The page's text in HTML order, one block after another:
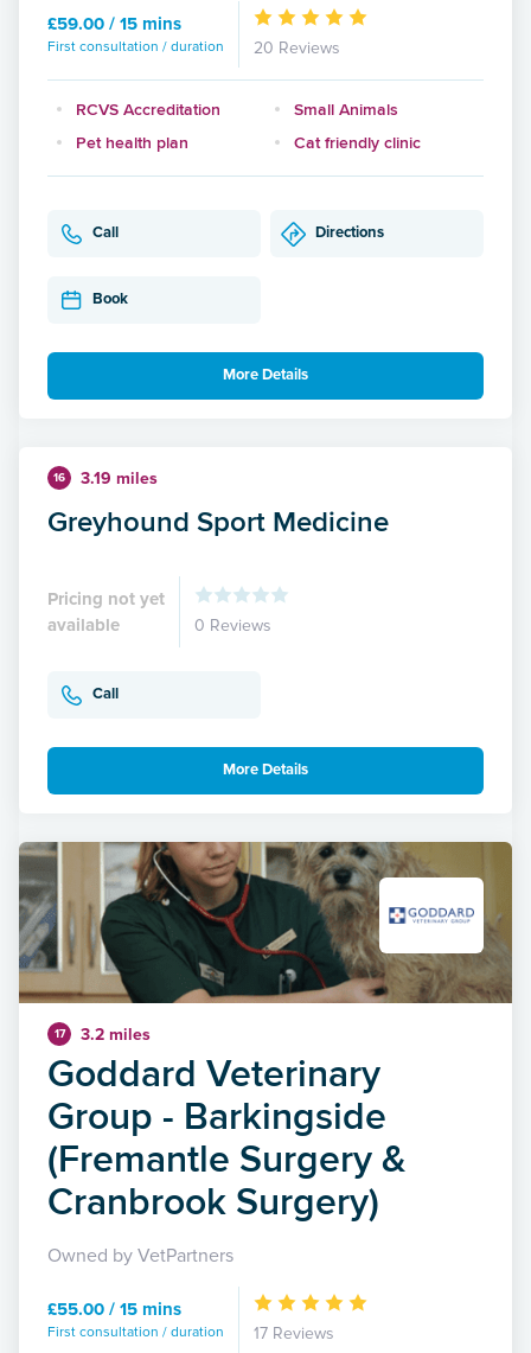
£59.00 / 15 mins
First consultation / duration 20 Reviews
RCVS Accreditation
Small Animals
Pet health plan
Cat friendly clinic
Call Directions
Book
More Details
16 3.19 miles
Greyhound Sport Medicine
Pricing not yet
available
0 Reviews
Call
More Details
17 3.2 miles
Goddard Veterinary
Group - Barkingside
(Fremantle Surgery &
Cranbrook Surgery)
Owned by VetPartners
£55.00 / 15 mins
First consultation / duration 17 Reviews